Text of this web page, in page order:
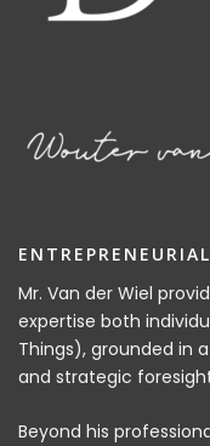
Mr. Van der Wiel
expertise both
Things), grounded in
and strategic
Beyond his